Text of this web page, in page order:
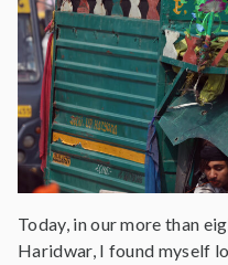
Today, in our more than
Haridwar, I found myself